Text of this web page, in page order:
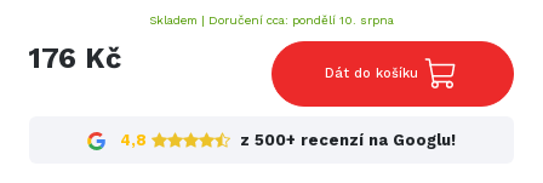
Skladem | Doručení cca: pondělí 10. srpna
176 Kč Dát do košíku
4,8 z 500+ recenzí na Googlu!
LUMIX DMC-ZR1
LUMIX DMC-ZR1A
LUMIX DMC-ZR1K
LUMIX DMC-ZR1R
LUMIX DMC-ZR1W
LUMIX DMC-ZR3A
LUMIX DMC-ZR3GK
LUMIX DMC-ZR3K